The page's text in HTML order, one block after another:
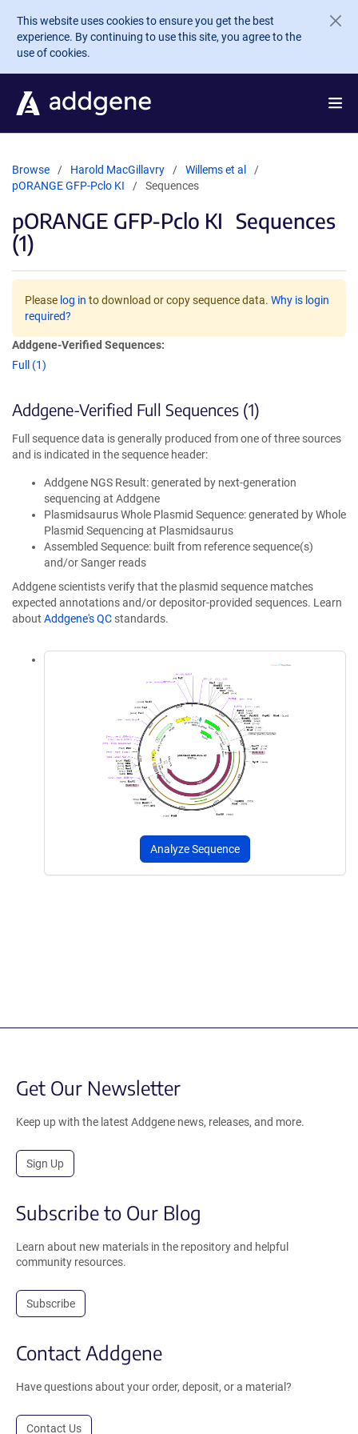
Skip to main content
This website uses cookies to ensure you get the best
experience. By continuing to use this site, you agree to the
use of cookies.
Browse Harold MacGillavry
Willems et al
pORANGE GFP-Pclo KI
Sequences
pORANGE GFP-Pclo KI Sequences
(1)
Please log in to download or copy sequence data. Why is login
required?
Addgene-Verified Sequences:
Full (1)
Addgene-Verified Full Sequences (1)
Full sequence data is generally produced from one of three sources
and is indicated in the sequence header:
Addgene NGS Result: generated by next-generation
sequencing at Addgene
Plasmidsaurus Whole Plasmid Sequence: generated by Whole
Plasmid Sequencing at Plasmidsaurus
Assembled Sequence: built from reference sequence(s)
and/or Sanger reads
Addgene scientists verify that the plasmid sequence matches
expected annotations and/or depositor-provided sequences. Learn
about Addgene's QC standards.
Analyze Sequence
Get Our Newsletter
Keep up with the latest Addgene news, releases, and more.
Sign Up
Subscribe to Our Blog
Learn about new materials in the repository and helpful
community resources.
Subscribe
Contact Addgene
Have questions about your order, deposit, or a material?
Contact Us